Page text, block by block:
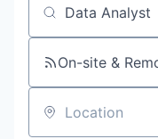
Job title, company
On-site &
Location